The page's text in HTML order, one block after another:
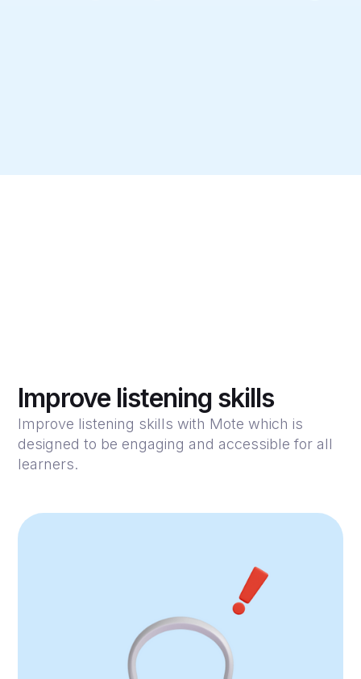
Improve listening skills
Improve listening skills with Mote which is
designed to be engaging and accessible for all
learners.